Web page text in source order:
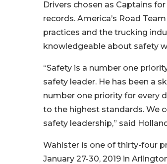
Drivers chosen as Captains
records. America’s Road
practices and the trucking
knowledgeable about safety
“Safety is a number one
safety leader. He has been a
number one priority for every
to the highest standards. We
safety leadership,” said
Wahlster is one of thirty-four
January 27-30, 2019 in